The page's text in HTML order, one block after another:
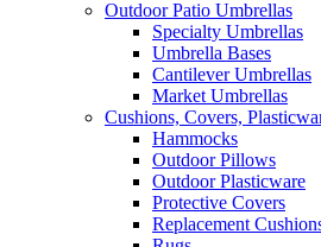
Outdoor Patio Umbrellas
Specialty Umbrellas
Umbrella Bases
Cantilever Umbrellas
Market Umbrellas
Cushions, Covers,
Hammocks
Outdoor Pillows
Outdoor Plasticware
Protective Covers
Replacement